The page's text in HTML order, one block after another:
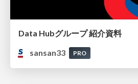
Data Hubグループ 紹介資料
sansan33
PRO